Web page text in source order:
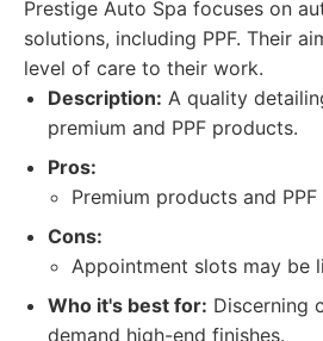
Prestige Auto Spa focuses on
solutions, including PPF. Their
level of care to their work.
Description: A quality
premium and PPF products.
Pros:
Premium products and PPF
Cons:
Appointment slots may be
Who it's best for: Discerning
demand high-end finishes.